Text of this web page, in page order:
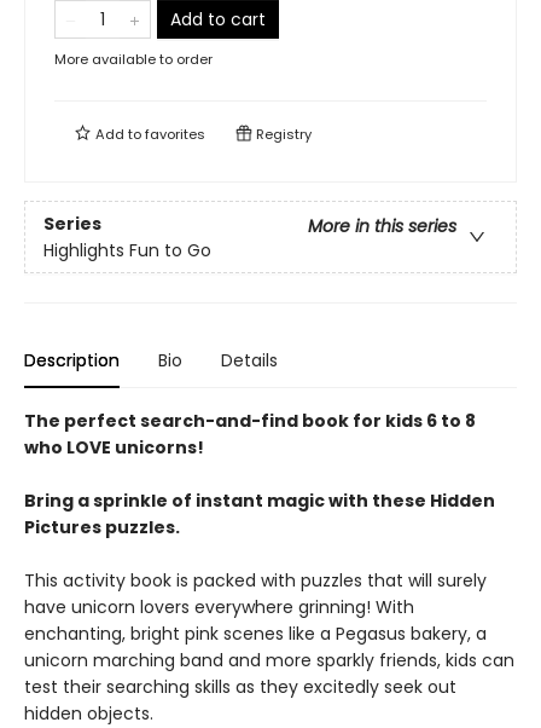
Add to cart
More available to order
Add tofavorites Registry
Series
More in this series
Highlights Fun to Go
Description Bio Details
The perfect search-and-find book for kids 6 to 8
who LOVE unicorns!
Bring a sprinkle of instant magic with these Hidden
Pictures puzzles.
This activity book is packed with puzzles that will surely
have unicorn lovers everywhere grinning! With
enchanting, bright pink scenes like a Pegasus bakery, a
unicorn marching band and more sparkly friends, kids can
test their searching skills as they excitedly seek out
hidden objects.